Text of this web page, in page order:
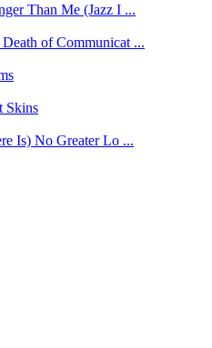
Than Me (Jazz I ...
of Communicat ...
Skins
Is) No Greater Lo ...